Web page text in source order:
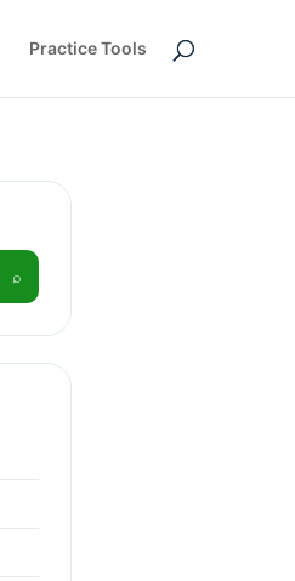
Practice Tools
⌕